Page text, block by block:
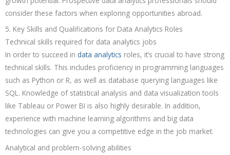
consider these factors when exploring opportunities abroad.
5. Key Skills and Qualifications for Data Analytics Roles
Technical skills required for data analytics jobs
In order to succeed in data analytics roles, it’s crucial to have strong
technical skills. This includes proficiency in programming languages
such as Python or R, as well as database querying languages like
SQL. Knowledge of statistical analysis and data visualization tools
like Tableau or Power BI is also highly desirable. In addition,
experience with machine learning algorithms and big data
technologies can give you a competitive edge in the job market.
Analytical and problem-solving abilities